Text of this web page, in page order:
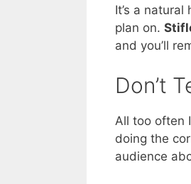
It’s a
plan on.
and you’ll
Don’t
All too often
doing the
audience